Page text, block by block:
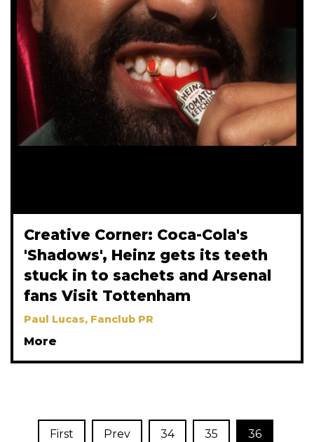
Creative Corner: Coca-Cola's
'Shadows', Heinz gets its teeth
stuck in to sachets and Arsenal
fans Visit Tottenham
Paul Lucas, Fanclub PR
More
First Prev 34 35 36